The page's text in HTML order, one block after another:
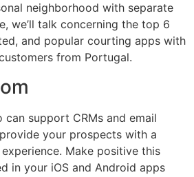
neighborhood with separate
we’ll talk concerning the top 6
and popular courting apps with
from Portugal.
can support CRMs and email
your prospects with a
Make positive this
in your iOS and Android apps